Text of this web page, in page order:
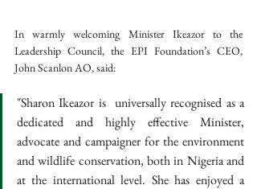
In warmly welcoming Minister Ikeazor to the
Leadership Council, the EPI Foundation’s CEO,
John Scanlon AO, said:
"Sharon Ikeazor is  universally recognised as a
dedicated and highly effective Minister,
advocate and campaigner for the environment
and wildlife conservation, both in Nigeria and
at the international level. She has enjoyed a